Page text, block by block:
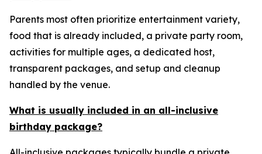
Parents most often prioritize entertainment variety,
food that is already included, a private party room,
activities for multiple ages, a dedicated host,
transparent packages, and setup and cleanup
handled by the venue.
What is usually included in an all-inclusive
birthday package?